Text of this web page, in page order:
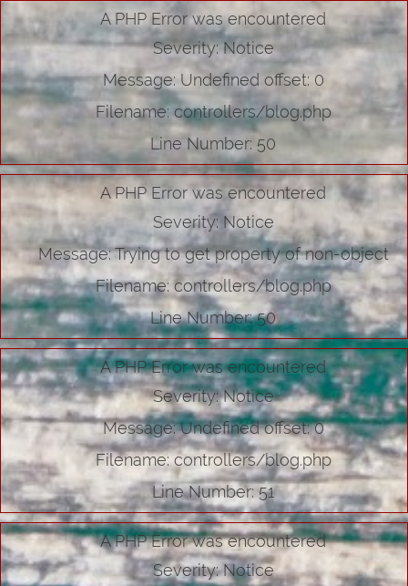
A PHP Error was encountered
Severity: Notice
Message: Undefined offset: 0
Filename: controllers/blog.php
Line Number: 50
A PHP Error was encountered
Severity: Notice
Message: Trying to get property of non-object
Filename: controllers/blog.php
Line Number: 50
A PHP Error was encountered
Severity: Notice
Message: Undefined offset: 0
Filename: controllers/blog.php
Line Number: 51
A PHP Error was encountered
Severity: Notice